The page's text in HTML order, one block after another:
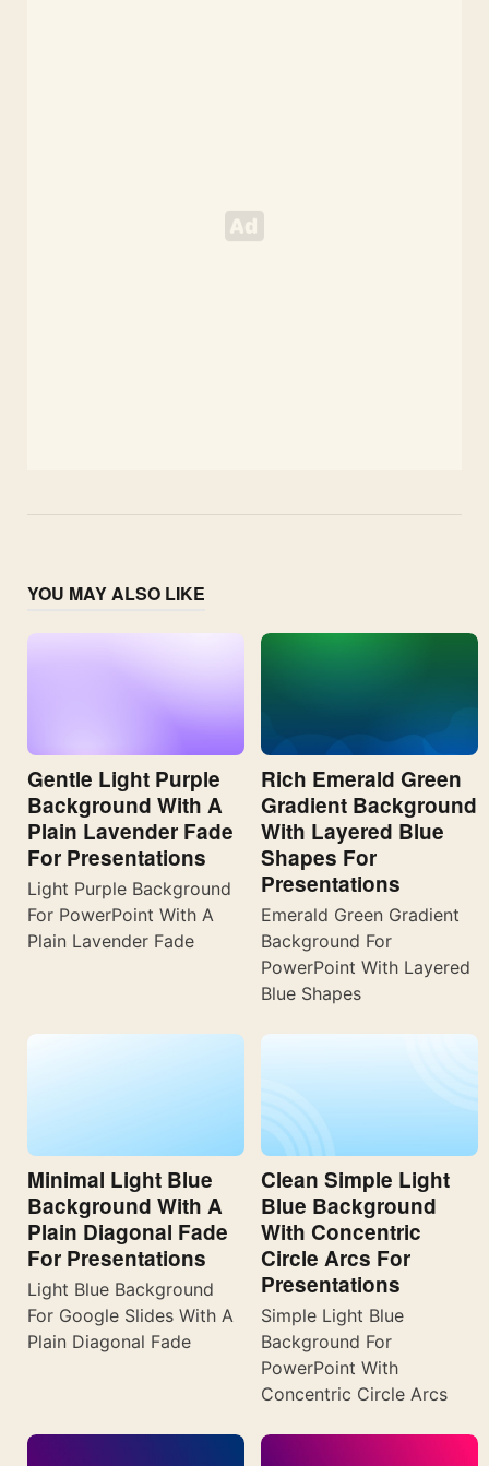
YOU MAY ALSO LIKE
Gentle Light Purple
Background With A
Plain Lavender Fade
For Presentations
Light Purple Background
For PowerPoint With A
Plain Lavender Fade
Rich Emerald Green
Gradient Background
With Layered Blue
Shapes For
Presentations
Emerald Green Gradient
Background For
PowerPoint With Layered
Blue Shapes
Minimal Light Blue
Background With A
Plain Diagonal Fade
For Presentations
Light Blue Background
For Google Slides With A
Plain Diagonal Fade
Clean Simple Light
Blue Background
With Concentric
Circle Arcs For
Presentations
Simple Light Blue
Background For
PowerPoint With
Concentric Circle Arcs